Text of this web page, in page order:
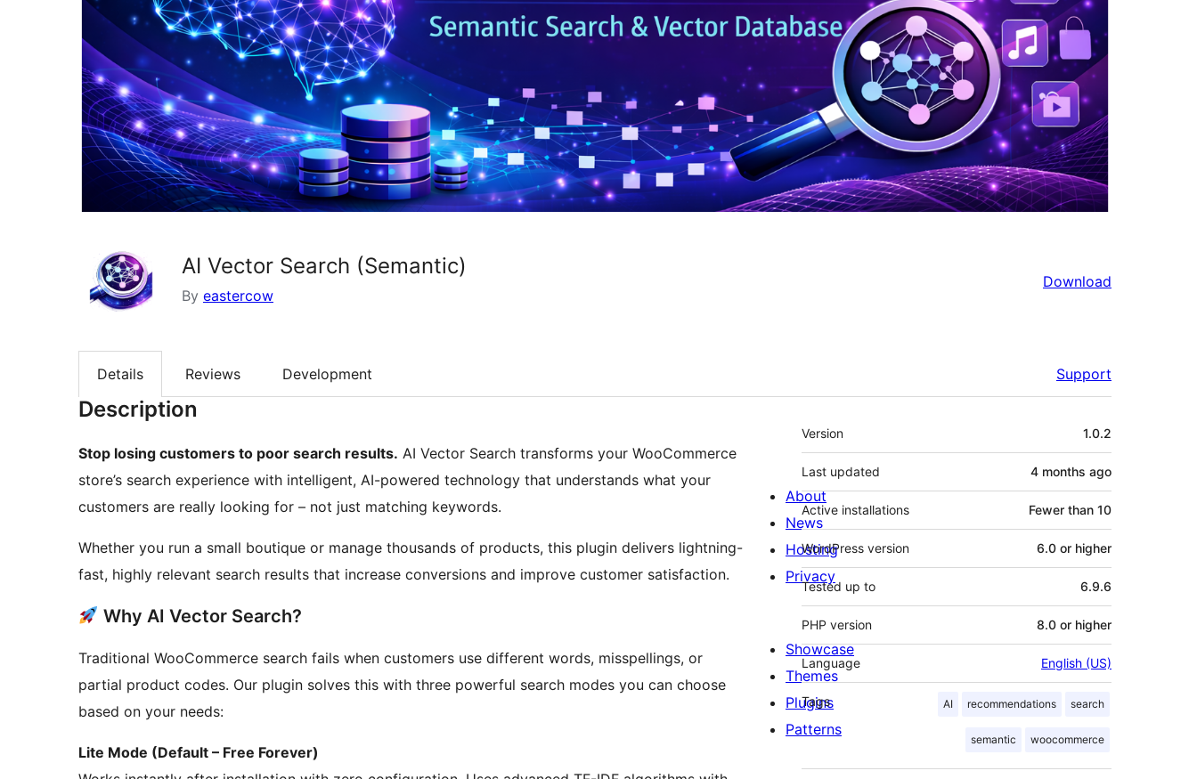
AI Vector Search (Semantic)
By eastercow
Download
Details Reviews Development Support
Description
Stop losing customers to poor search results. AI Vector Search transforms your WooCommerce
store’s search experience with intelligent, AI-powered technology that understands what your
customers are really looking for – not just matching keywords.
Whether you run a small boutique or manage thousands of products, this plugin delivers lightning-
fast, highly relevant search results that increase conversions and improve customer satisfaction.
Why AI Vector Search?
Traditional WooCommerce search fails when customers use different words, misspellings, or
partial product codes. Our plugin solves this with three powerful search modes you can choose
based on your needs:
Lite Mode (Default – Free Forever)
Meta
Version 1.0.2
Last updated 4 months ago
Active installations Fewer than 10
WordPress version 6.0 or higher
Tested up to 6.9.6
PHP version 8.0 or higher
Language English (US)
Tags AI recommendations search
semantic woocommerce
About
News
Hosting
Privacy
Showcase
Themes
Plugins
Patterns